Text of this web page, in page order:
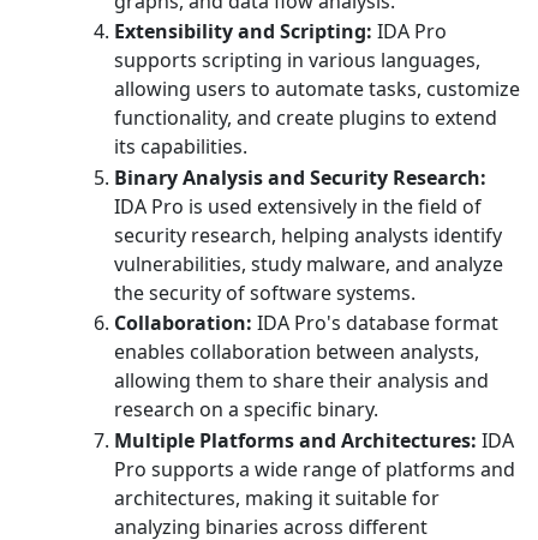
Extensibility and Scripting: IDA Pro
supports scripting in various languages,
allowing users to automate tasks, customize
functionality, and create plugins to extend
its capabilities.
Binary Analysis and Security Research:
IDA Pro is used extensively in the field of
security research, helping analysts identify
vulnerabilities, study malware, and analyze
the security of software systems.
Collaboration: IDA Pro's database format
enables collaboration between analysts,
allowing them to share their analysis and
research on a specific binary.
Multiple Platforms and Architectures: IDA
Pro supports a wide range of platforms and
architectures, making it suitable for
analyzing binaries across different